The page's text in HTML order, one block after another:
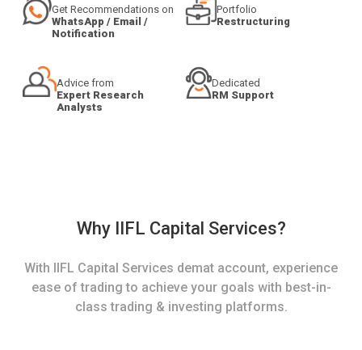
Get Recommendations on
WhatsApp / Email /
Notification
Portfolio
Restructuring
Advice from
Expert Research
Analysts
Dedicated
RM Support
Why IIFL Capital Services?
With IIFL Capital Services demat account, experience
ease of trading to achieve your goals with best-in-
class trading & investing platforms.